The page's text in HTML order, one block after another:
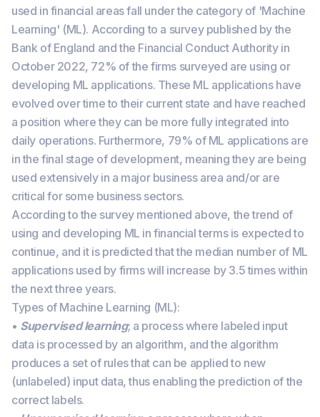
used in financial areas fall under the category of 'Machine
Learning' (ML). According to a survey published by the
Bank of England and the Financial Conduct Authority in
October 2022, 72% of the firms surveyed are using or
developing ML applications. These ML applications have
evolved over time to their current state and have reached
a position where they can be more fully integrated into
daily operations. Furthermore, 79% of ML applications are
in the final stage of development, meaning they are being
used extensively in a major business area and/or are
critical for some business sectors.
According to the survey mentioned above, the trend of
using and developing ML in financial terms is expected to
continue, and it is predicted that the median number of ML
applications used by firms will increase by 3.5 times within
the next three years.
Types of Machine Learning (ML):
• Supervised learning; a process where labeled input
data is processed by an algorithm, and the algorithm
produces a set of rules that can be applied to new
(unlabeled) input data, thus enabling the prediction of the
correct labels.